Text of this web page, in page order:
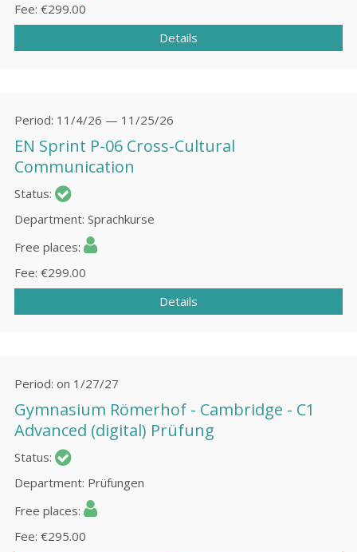
Fee €299.00
Details
Period 11/4/26 — 11/25/26
EN Sprint P-06 Cross-Cultural
Communication
Status
Department Sprachkurse
Free places
Fee €299.00
Details
Period on 1/27/27
Gymnasium Römerhof - Cаmbridge - C1
Advanced (digital) Prüfung
Status
Department Prüfungen
Free places
Fee €295.00